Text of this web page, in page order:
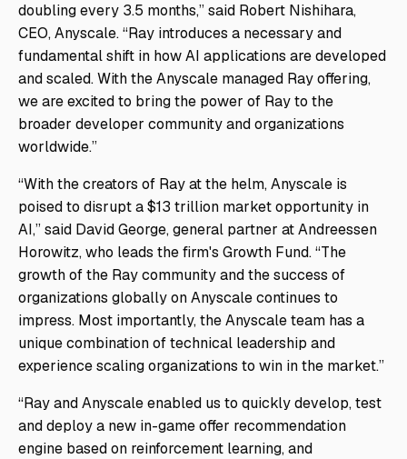
doubling every 3.5 months,” said Robert Nishihara,
CEO, Anyscale. “Ray introduces a necessary and
fundamental shift in how AI applications are developed
and scaled. With the Anyscale managed Ray offering,
we are excited to bring the power of Ray to the
broader developer community and organizations
worldwide.”
“With the creators of Ray at the helm, Anyscale is
poised to disrupt a $13 trillion market opportunity in
AI,” said David George, general partner at Andreessen
Horowitz, who leads the firm's Growth Fund. “The
growth of the Ray community and the success of
organizations globally on Anyscale continues to
impress. Most importantly, the Anyscale team has a
unique combination of technical leadership and
experience scaling organizations to win in the market.”
“Ray and Anyscale enabled us to quickly develop, test
and deploy a new in-game offer recommendation
engine based on reinforcement learning, and